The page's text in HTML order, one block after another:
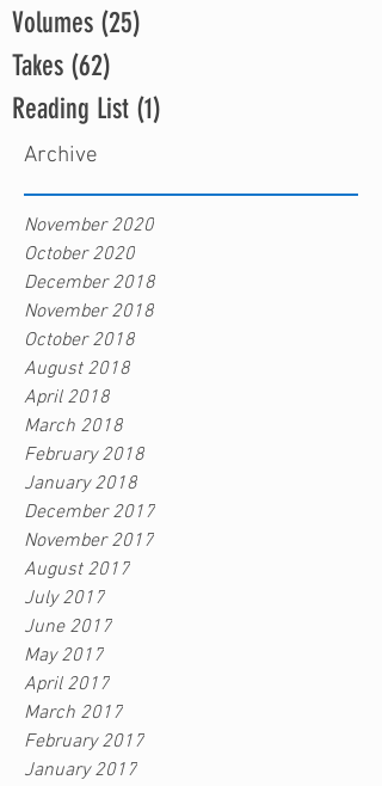
Volumes (25)
Takes (62)
Reading List (1)
Archive
November 2020
October 2020
December 2018
November 2018
October 2018
August 2018
April 2018
March 2018
February 2018
January 2018
December 2017
November 2017
August 2017
July 2017
June 2017
May 2017
April 2017
March 2017
February 2017
January 2017